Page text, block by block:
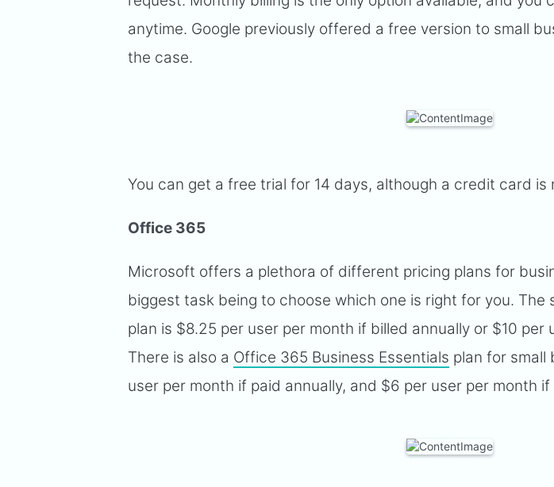
anytime. Google previously offered a free version to small
the case.
You can get a free trial for 14 days, although a credit card is
Office 365
Microsoft offers a plethora of different pricing plans for
biggest task being to choose which one is right for you.
plan is $8.25 per user per month if billed annually or $10 per
There is also a Office 365 Business Essentials plan for small
user per month if paid annually, and $6 per user per month if